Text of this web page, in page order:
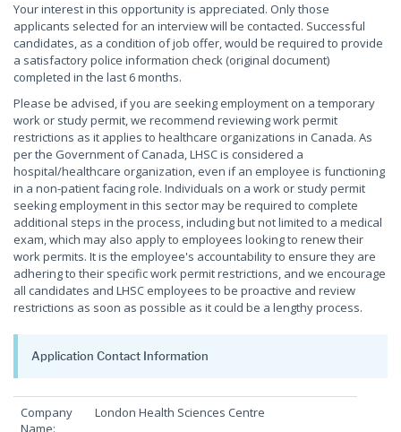
Your interest in this opportunity is appreciated. Only those
applicants selected for an interview will be contacted. Successful
candidates, as a condition of job offer, would be required to provide
a satisfactory police information check (original document)
completed in the last 6 months.
Please be advised, if you are seeking employment on a temporary
work or study permit, we recommend reviewing work permit
restrictions as it applies to healthcare organizations in Canada. As
per the Government of Canada, LHSC is considered a
hospital/healthcare organization, even if an employee is functioning
in a non-patient facing role. Individuals on a work or study permit
seeking employment in this sector may be required to complete
additional steps in the process, including but not limited to a medical
exam, which may also apply to employees looking to renew their
work permits. It is the employee's accountability to ensure they are
adhering to their specific work permit restrictions, and we encourage
all candidates and LHSC employees to be proactive and review
restrictions as soon as possible as it could be a lengthy process.
Application Contact Information
Company
Name:
London Health Sciences Centre